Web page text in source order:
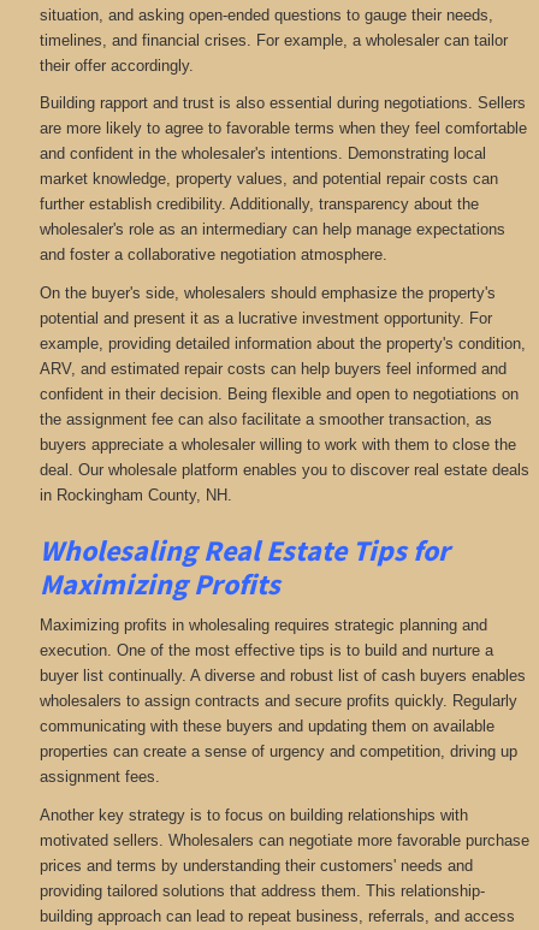
situation, and asking open-ended questions to gauge their needs,
timelines, and financial crises. For example, a wholesaler can tailor
their offer accordingly.
Building rapport and trust is also essential during negotiations. Sellers
are more likely to agree to favorable terms when they feel comfortable
and confident in the wholesaler's intentions. Demonstrating local
market knowledge, property values, and potential repair costs can
further establish credibility. Additionally, transparency about the
wholesaler's role as an intermediary can help manage expectations
and foster a collaborative negotiation atmosphere.
On the buyer's side, wholesalers should emphasize the property's
potential and present it as a lucrative investment opportunity. For
example, providing detailed information about the property's condition,
ARV, and estimated repair costs can help buyers feel informed and
confident in their decision. Being flexible and open to negotiations on
the assignment fee can also facilitate a smoother transaction, as
buyers appreciate a wholesaler willing to work with them to close the
deal. Our wholesale platform enables you to discover real estate deals
in Rockingham County, NH.
Wholesaling Real Estate Tips for
Maximizing Profits
Maximizing profits in wholesaling requires strategic planning and
execution. One of the most effective tips is to build and nurture a
buyer list continually. A diverse and robust list of cash buyers enables
wholesalers to assign contracts and secure profits quickly. Regularly
communicating with these buyers and updating them on available
properties can create a sense of urgency and competition, driving up
assignment fees.
Another key strategy is to focus on building relationships with
motivated sellers. Wholesalers can negotiate more favorable purchase
prices and terms by understanding their customers' needs and
providing tailored solutions that address them. This relationship-
building approach can lead to repeat business, referrals, and access